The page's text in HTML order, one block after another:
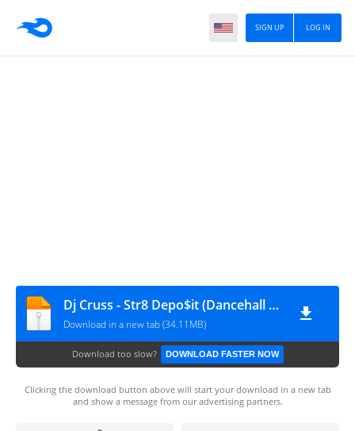
LOG IN
SIGN UP
Dj Cruss - Str8 Depo$it (Dancehall Mix 2012)
Download in a new tab (34.11MB)
Download too slow? DOWNLOAD FASTER NOW
Clicking the download button above will start your download in a new tab
and show a message from our advertising partners.